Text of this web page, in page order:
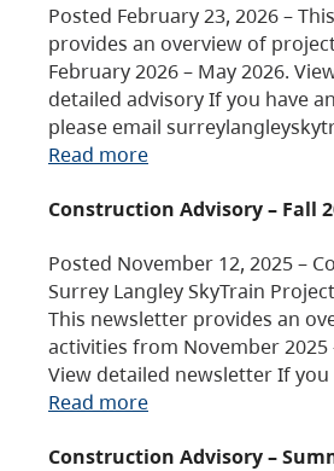
Posted February 23, 2026 –
provides an overview of
February 2026 – May 2026.
detailed advisory If you have
please email
Read more
Construction Advisory – Fall
Posted November 12, 2025 –
Surrey Langley SkyTrain
This newsletter provides an
activities from November 2025
View detailed newsletter If you
Read more
Construction Advisory –